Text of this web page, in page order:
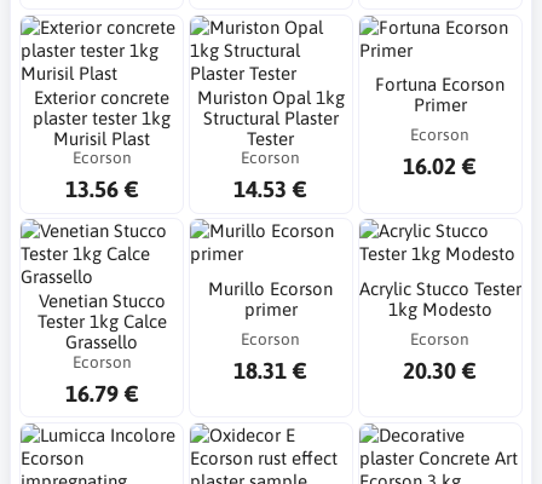
Exterior concrete
plaster tester 1kg
Murisil Plast
Ecorson
13.56 €
Muriston Opal 1kg
Structural Plaster
Tester
Ecorson
14.53 €
Fortuna Ecorson
Primer
Ecorson
16.02 €
Venetian Stucco
Tester 1kg Calce
Grassello
Ecorson
16.79 €
Murillo Ecorson
primer
Ecorson
18.31 €
Acrylic Stucco Tester
1kg Modesto
Ecorson
20.30 €